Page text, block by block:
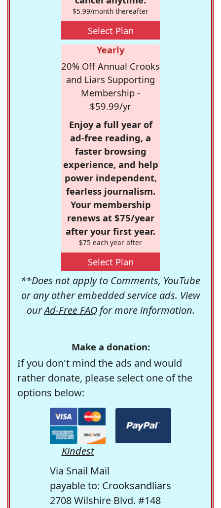
$5.99/month thereafter
Select Plan
Yearly
20% Off Annual Crooks
and Liars Supporting
Membership -
$59.99/yr
Enjoy a full year of
ad-free reading, a
faster browsing
experience, and help
power independent,
fearless journalism.
Your membership
renews at $75/year
after your first year.
$75 each year after
Select Plan
**Does not apply to Comments, YouTube
or any other embedded service ads. View
ourAd-Free FAQfor more information.
Make a donation:
If you don't mind the ads and would
rather donate, please select one of the
options below:
Kindest
Via Snail Mail
payable to: Crooksandliars
2708 Wilshire Blvd. #148